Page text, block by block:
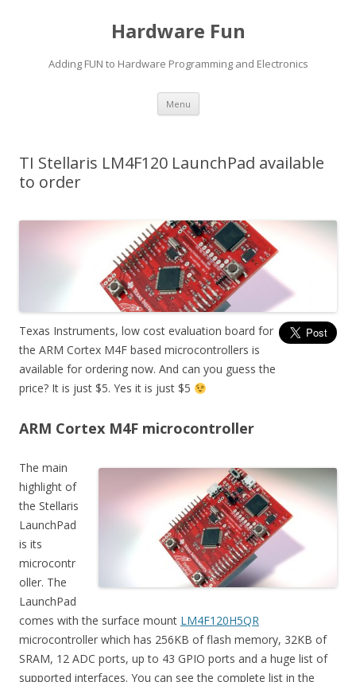
Hardware Fun
Adding FUN to Hardware Programming and Electronics
Menu Skip
content
TI Stellaris LM4F120 LaunchPad available
to order
Texas Instruments, low cost evaluation board for
the ARM Cortex M4F based microcontrollers is
available for ordering now. And can you guess the
price? It is just $5. Yes it is just $5
ARM Cortex M4F microcontroller
The main
highlight of
the Stellaris
LaunchPad
is its
microcontr
oller. The
LaunchPad
comes with the surface mount LM4F120H5QR
microcontroller which has 256KB of flash memory, 32KB of
SRAM, 12 ADC ports, up to 43 GPIO ports and a huge list of
supported interfaces. You can see the complete list in the